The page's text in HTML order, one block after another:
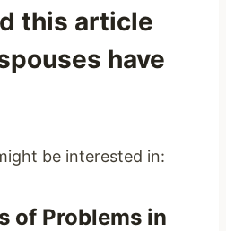
this article
have
be interested in:
of Problems in